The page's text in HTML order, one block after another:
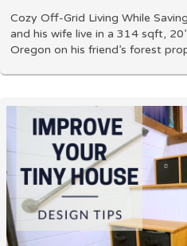
Cozy Off-Grid Living While
and his wife live in a 314 sqft,
Oregon on his friend’s forest